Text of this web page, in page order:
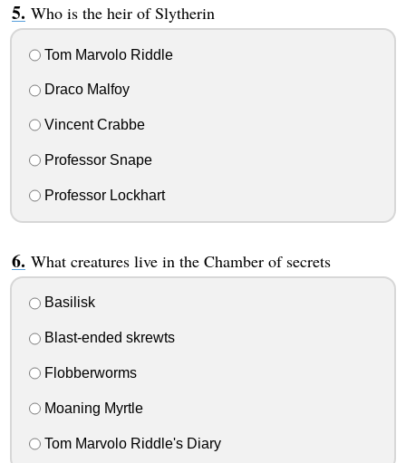
Who is the heir of Slytherin
Tom Marvolo Riddle
Draco Malfoy
Vincent Crabbe
Professor Snape
Professor Lockhart
What creatures live in the Chamber of secrets
Basilisk
Blast-ended skrewts
Flobberworms
Moaning Myrtle
Tom Marvolo Riddle's Diary